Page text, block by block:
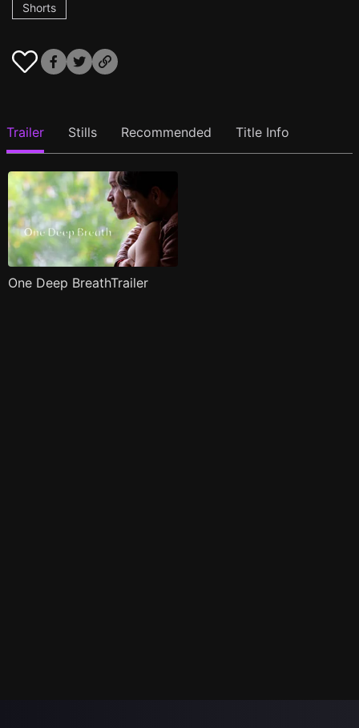
Shorts
Trailer Stills Recommended Title Info
One Deep BreathTrailer